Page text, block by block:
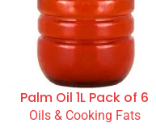
Palm Oil 1L Pack of 6
Oils & Cooking Fats